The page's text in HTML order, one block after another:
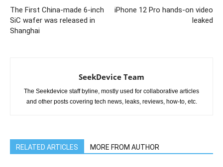
The First China-made 6-inch
SiC wafer was released in
Shanghai
iPhone 12 Pro hands-on video
leaked
SeekDevice Team
The Seekdevice staff byline, mostly used for collaborative articles
and other posts covering tech news, leaks, reviews, how-to, etc.
RELATED ARTICLES MORE FROM AUTHOR